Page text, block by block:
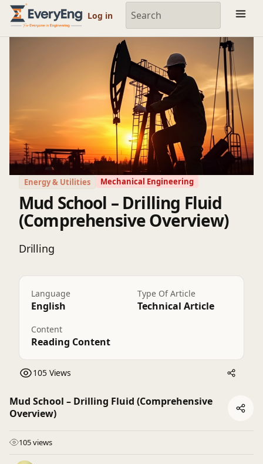
Engineering Courses, Mentoring & Jobs | EveryEng
Log in
Energy & Utilities Mechanical Engineering
Mud School – Drilling Fluid
(Comprehensive Overview)
Drilling
Language
English
Type Of Article
Technical Article
Content
Reading Content
105 Views
Mud School – Drilling Fluid (Comprehensive
Overview)
105 views